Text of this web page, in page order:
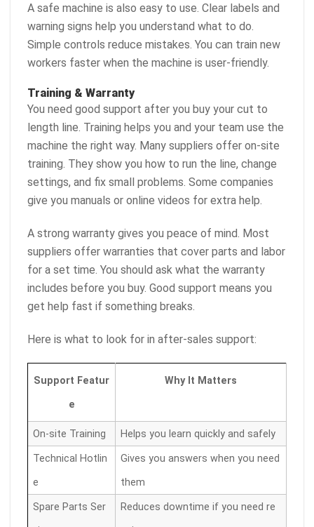
A safe machine is also easy to use. Clear labels and
warning signs help you understand what to do.
Simple controls reduce mistakes. You can train new
workers faster when the machine is user-friendly.
Training & Warranty
You need good support after you buy your cut to
length line. Training helps you and your team use the
machine the right way. Many suppliers offer on-site
training. They show you how to run the line, change
settings, and fix small problems. Some companies
give you manuals or online videos for extra help.
A strong warranty gives you peace of mind. Most
suppliers offer warranties that cover parts and labor
for a set time. You should ask what the warranty
includes before you buy. Good support means you
get help fast if something breaks.
Here is what to look for in after-sales support:
Support Featur
e
Why It Matters
On-site Training Helps you learn quickly and safely
Technical Hotlin
e
Gives you answers when you need
them
Spare Parts Ser
Reduces downtime if you need re